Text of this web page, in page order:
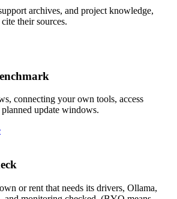
archives, and project knowledge,
their sources.
connecting your own tools, access
update windows.
or rent that needs its drivers, Ollama,